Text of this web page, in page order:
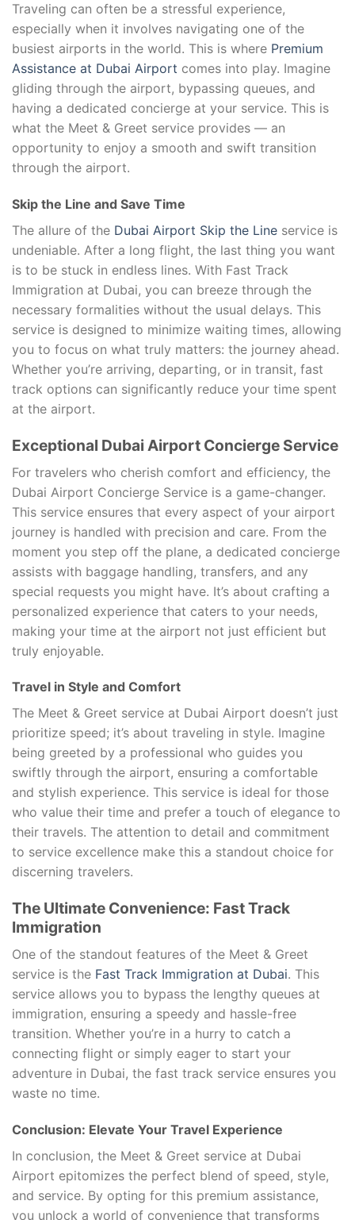
Traveling can often be a stressful experience,
especially when it involves navigating one of the
busiest airports in the world. This is where Premium
Assistance at Dubai Airport comes into play. Imagine
gliding through the airport, bypassing queues, and
having a dedicated concierge at your service. This is
what the Meet & Greet service provides — an
opportunity to enjoy a smooth and swift transition
through the airport.
Skip the Line and Save Time
The allure of the Dubai Airport Skip the Line service is
undeniable. After a long flight, the last thing you want
is to be stuck in endless lines. With Fast Track
Immigration at Dubai, you can breeze through the
necessary formalities without the usual delays. This
service is designed to minimize waiting times, allowing
you to focus on what truly matters: the journey ahead.
Whether you’re arriving, departing, or in transit, fast
track options can significantly reduce your time spent
at the airport.
Exceptional Dubai Airport Concierge Service
For travelers who cherish comfort and efficiency, the
Dubai Airport Concierge Service is a game-changer.
This service ensures that every aspect of your airport
journey is handled with precision and care. From the
moment you step off the plane, a dedicated concierge
assists with baggage handling, transfers, and any
special requests you might have. It’s about crafting a
personalized experience that caters to your needs,
making your time at the airport not just efficient but
truly enjoyable.
Travel in Style and Comfort
The Meet & Greet service at Dubai Airport doesn’t just
prioritize speed; it’s about traveling in style. Imagine
being greeted by a professional who guides you
swiftly through the airport, ensuring a comfortable
and stylish experience. This service is ideal for those
who value their time and prefer a touch of elegance to
their travels. The attention to detail and commitment
to service excellence make this a standout choice for
discerning travelers.
The Ultimate Convenience: Fast Track
Immigration
One of the standout features of the Meet & Greet
service is the Fast Track Immigration at Dubai. This
service allows you to bypass the lengthy queues at
immigration, ensuring a speedy and hassle-free
transition. Whether you’re in a hurry to catch a
connecting flight or simply eager to start your
adventure in Dubai, the fast track service ensures you
waste no time.
Conclusion: Elevate Your Travel Experience
In conclusion, the Meet & Greet service at Dubai
Airport epitomizes the perfect blend of speed, style,
and service. By opting for this premium assistance,
you unlock a world of convenience that transforms